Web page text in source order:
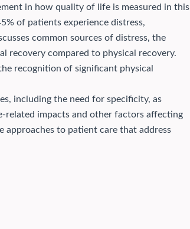
in how quality of life is measured in this
of patients experience distress,
common sources of distress, the
recovery compared to physical recovery.
recognition of significant physical
including the need for specificity, as
related impacts and other factors affecting
to patient care that address